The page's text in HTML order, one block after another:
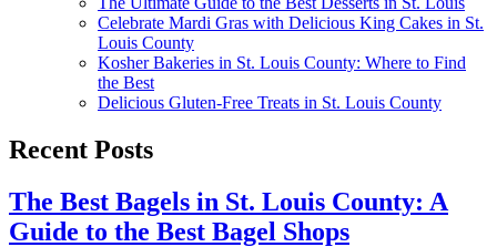
Celebrate Mardi Gras with Delicious King Cakes in St.
Louis County
Kosher Bakeries in St. Louis County: Where to Find
the Best
Delicious Gluten-Free Treats in St. Louis County
Recent Posts
The Best Bagels in St. Louis County: A
Guide to the Best Bagel Shops